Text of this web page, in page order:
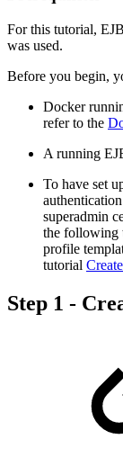
For this tutorial,
was used.
Before you begin,
Docker
refer to the
A running
To have set
superadmin
the following
profile
tutorial
Step 1 -